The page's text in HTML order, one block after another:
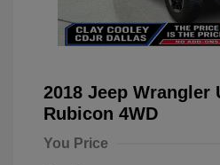
2018 Jeep Wrangler
Rubicon 4WD
You Price